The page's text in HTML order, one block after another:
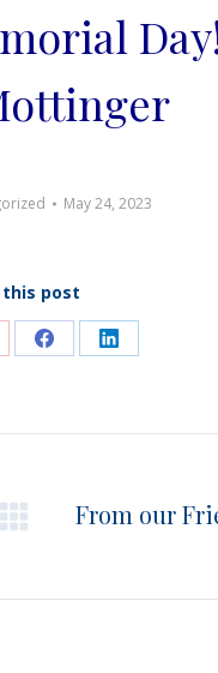
May 24, 2023
this post
Share
Facebook
Share
LinkedIn
Next
From our